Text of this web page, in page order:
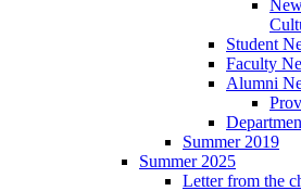
Student
Faculty
Alumni
Summer 2019
Summer 2025
Letter from the